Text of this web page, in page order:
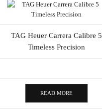
TAG Heuer Carrera Calibre 5
Timeless Precision
READ MORE